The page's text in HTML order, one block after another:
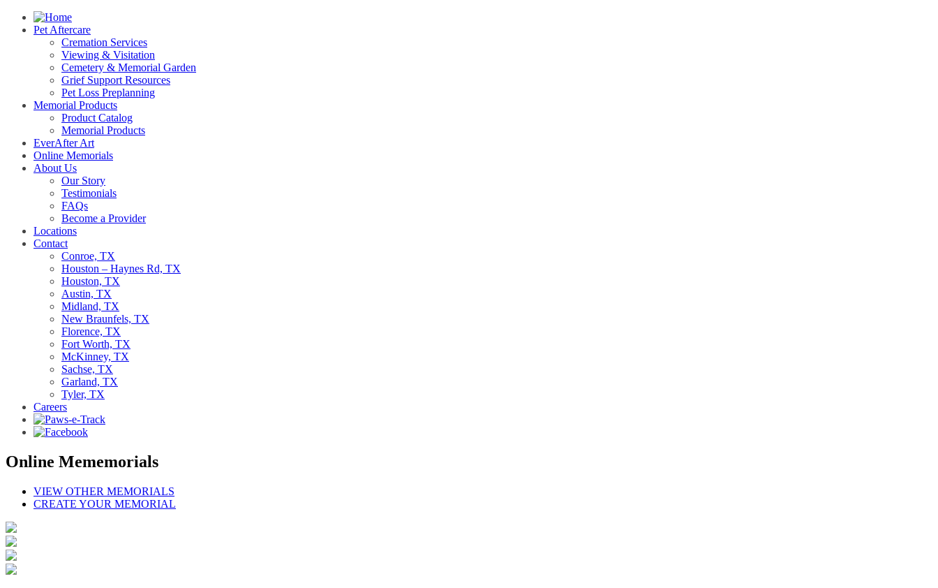
Pet Aftercare
Cremation Services
Viewing & Visitation
Cemetery & Memorial Garden
Grief Support Resources
Pet Loss Preplanning
Memorial Products
Product Catalog
Memorial Products
EverAfter Art
Online Memorials
About Us
Our Story
Testimonials
FAQs
Become a Provider
Locations
Contact
Conroe, TX
Houston – Haynes Rd, TX
Houston, TX
Austin, TX
Midland, TX
New Braunfels, TX
Florence, TX
Fort Worth, TX
McKinney, TX
Sachse, TX
Garland, TX
Tyler, TX
Careers
Online Mememorials
VIEW OTHER MEMORIALS
CREATE YOUR MEMORIAL